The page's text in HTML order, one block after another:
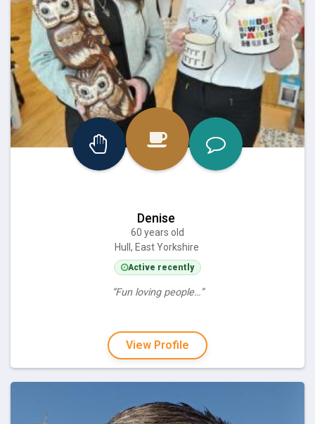
Denise
60 years old
Hull, East Yorkshire
Active recently
“Fun loving people…”
View Profile